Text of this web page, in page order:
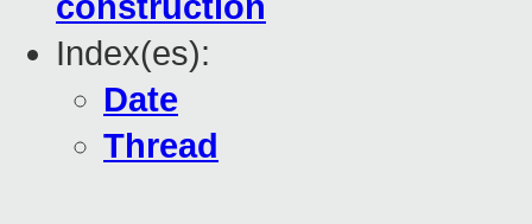
Index(es):
Date
Thread